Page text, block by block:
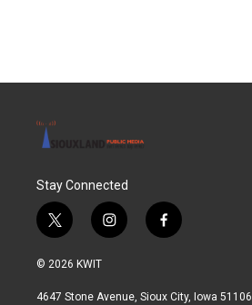
Stay Connected
t
w
i
t
i
n
a
f
a
b
© 2026 KWIT
4647 Stone Avenue, Sioux City, Iowa 51106